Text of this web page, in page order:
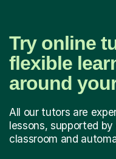
Try online
flexible
around
All our tutors are
lessons, supported
classroom and